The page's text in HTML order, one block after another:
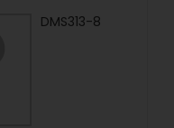
DMS313-8